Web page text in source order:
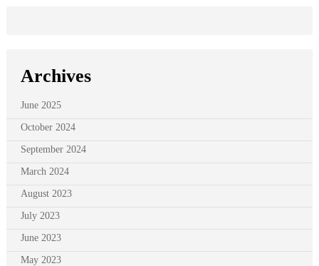
Archives
June 2025
October 2024
September 2024
March 2024
August 2023
July 2023
June 2023
May 2023